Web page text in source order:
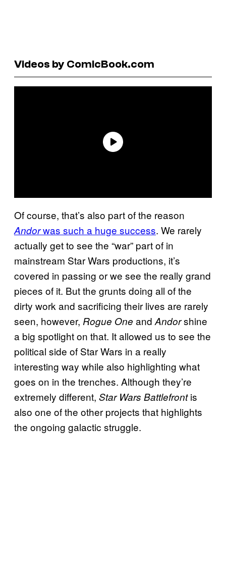
Videos by ComicBook.com
Of course, that’s also part of the reason
Andorwas such a huge success. We rarely
actually get to see the “war” part of in
mainstream Star Wars productions, it’s
covered in passing or we see the really grand
pieces of it. But the grunts doing all of the
dirty work and sacrificing their lives are rarely
seen, however, Rogue One and Andorshine
a big spotlight on that. It allowed us to see the
political side of Star Wars in a really
interesting way while also highlighting what
goes on in the trenches. Although they’re
extremely different, Star Wars Battlefrontis
also one of the other projects that highlights
the ongoing galactic struggle.